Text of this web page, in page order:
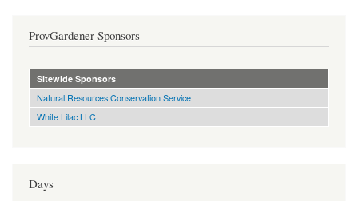
ProvGardener Sponsors
Sitewide Sponsors
Natural Resources Conservation Service
White Lilac LLC
Days